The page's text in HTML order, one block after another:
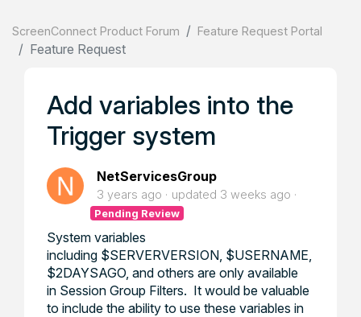
ScreenConnect Product Forum Feature Request Portal
Feature Request
Add variables into the
Trigger system
NetServicesGroup
3 years ago updated 3 weeks ago
Pending Review
System variables
including $SERVERVERSION, $USERNAME,
$2DAYSAGO, and others are only available
in Session Group Filters. It would be valuable
to include the ability to use these variables in